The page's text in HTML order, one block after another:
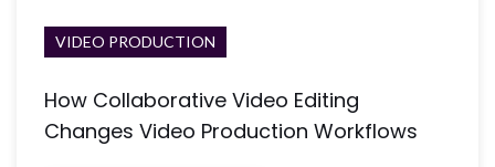
VIDEO PRODUCTION
How Collaborative Video Editing
Changes Video Production Workflows